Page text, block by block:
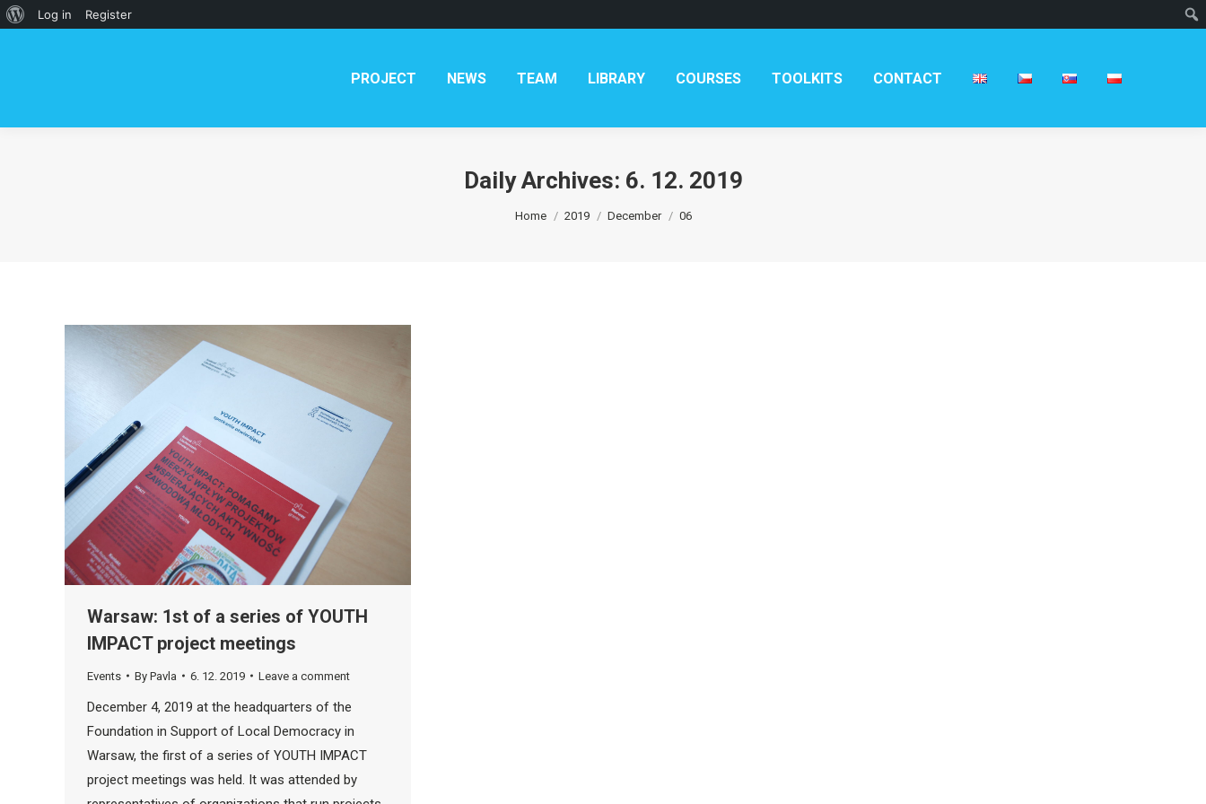
PROJECT NEWS TEAM LIBRARY COURSES TOOLKITS CONTACT
Daily Archives: 6. 12. 2019
Home 2019 December 06
Warsaw: 1st of a series of YOUTH
IMPACT project meetings
Events By Pavla 6. 12. 2019 Leave a comment
December 4, 2019 at the headquarters of the
Foundation in Support of Local Democracy in
Warsaw, the first of a series of YOUTH IMPACT
project meetings was held. It was attended by
About
Log in Register